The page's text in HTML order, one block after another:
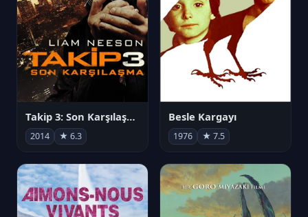
Takip 3: Son Karşılaşma
2014 ★ 6.3
Besle Kargayı
1976 ★ 7.5